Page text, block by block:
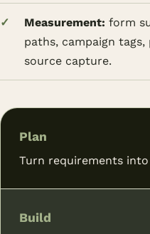
Measurement: form
paths, campaign
source capture.
Plan
Turn requirements into
Build